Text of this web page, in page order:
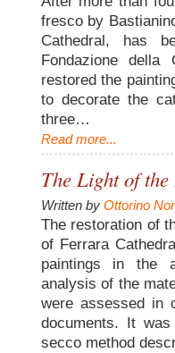
fresco by
Cathedral, has
Fondazione
restored the
to decorate the
three…
Read more...
The Light of the
Written by Ottorino
The restoration of
of Ferrara
paintings in the
analysis of the
were assessed in
documents. It
secco method